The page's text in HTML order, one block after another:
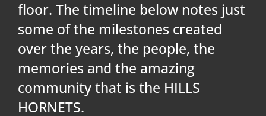
floor. The timeline below notes just
some of the milestones created
over the years, the people, the
memories and the amazing
community that is the HILLS
HORNETS.